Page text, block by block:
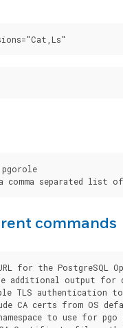
pgorole
commands
for the PostgreSQL
additional output for
TLS authentication
CA certs from OS
to use for pgo